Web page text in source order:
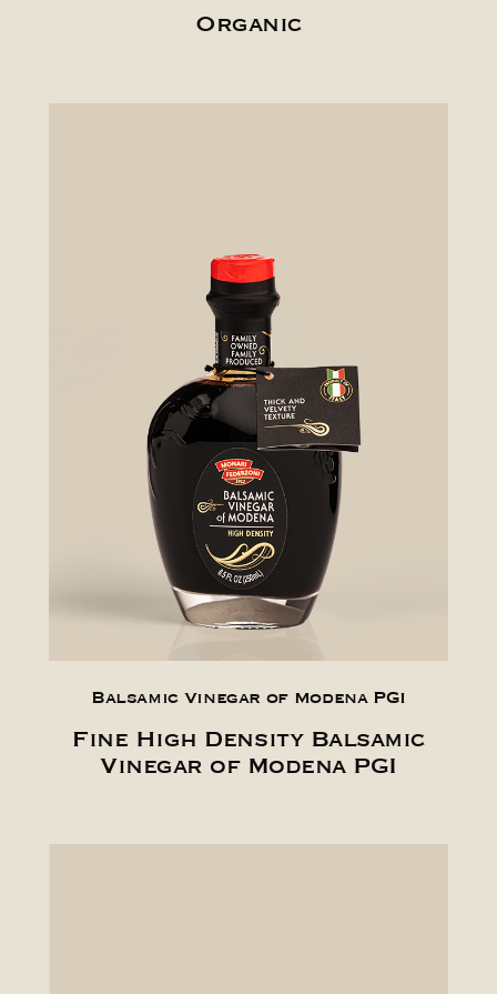
Organic
Balsamic Vinegar of Modena PGI
Fine High Density Balsamic
Vinegar of Modena PGI